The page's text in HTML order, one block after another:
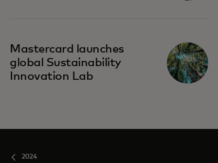
Mastercard launches
global Sustainability
Innovation Lab
2024